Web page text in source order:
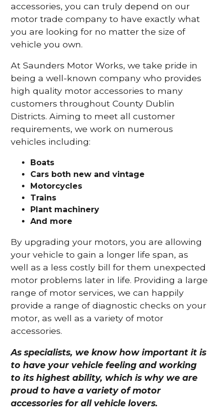
accessories, you can truly depend on our
motor trade company to have exactly what
you are looking for no matter the size of
vehicle you own.
At Saunders Motor Works, we take pride in
being a well-known company who provides
high quality motor accessories to many
customers throughout County Dublin
Districts. Aiming to meet all customer
requirements, we work on numerous
vehicles including:
Boats
Cars both new and vintage
Motorcycles
Trains
Plant machinery
And more
By upgrading your motors, you are allowing
your vehicle to gain a longer life span, as
well as a less costly bill for them unexpected
motor problems later in life. Providing a large
range of motor services, we can happily
provide a range of diagnostic checks on your
motor, as well as a variety of motor
accessories.
As specialists, we know how important it is
to have your vehicle feeling and working
to its highest ability, which is why we are
proud to have a variety of motor
accessories for all vehicle lovers.